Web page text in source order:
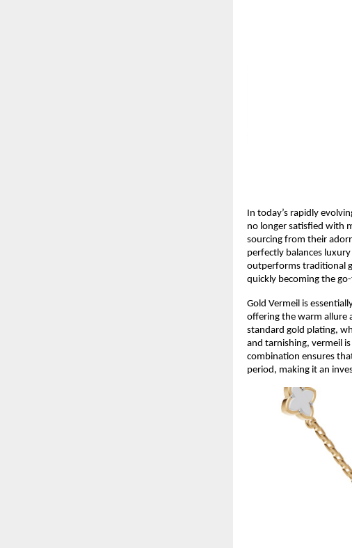
In today’s rapidly
no longer satisfied with
sourcing from their
perfectly balances
outperforms traditional
quickly becoming the
Gold Vermeil is
offering the warm allure
standard gold plating,
and tarnishing, vermeil
combination ensures
period, making it an